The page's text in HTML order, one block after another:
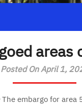
areas
Posted On April 1,
The embargo for area